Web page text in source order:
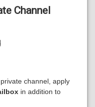
Channel
channel, apply
in addition to